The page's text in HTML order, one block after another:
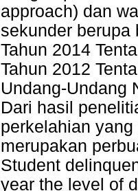
approach) dan
sekunder berupa
Tahun 2014
Tahun 2012
Undang-Undang
Dari hasil
perkelahian
merupakan
Student
year the level of